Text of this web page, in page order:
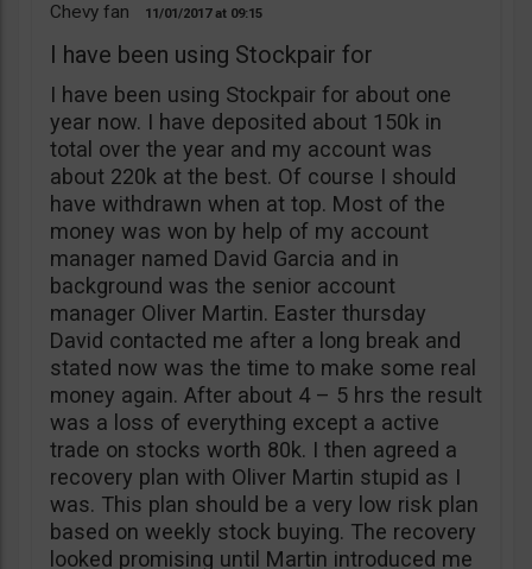
Chevy fan 11/01/2017 09:15
I have been using Stockpair for
I have been using Stockpair for about one
year now. I have deposited about 150k in
total over the year and my account was
about 220k at the best. Of course I should
have withdrawn when at top. Most of the
money was won by help of my account
manager named David Garcia and in
background was the senior account
manager Oliver Martin. Easter thursday
David contacted me after a long break and
stated now was the time to make some real
money again. After about 4 – 5 hrs the result
was a loss of everything except a active
trade on stocks worth 80k. I then agreed a
recovery plan with Oliver Martin stupid as I
was. This plan should be a very low risk plan
based on weekly stock buying. The recovery
looked promising until Martin introduced me